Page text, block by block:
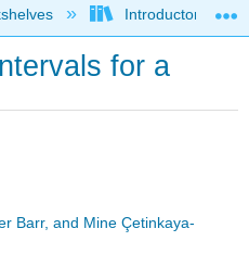
hierarchyIntroductory
for a
Barr, and Mine Çetinkaya-